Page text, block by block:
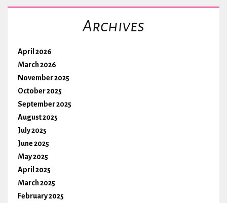
Archives
April 2026
March 2026
November 2025
October 2025
September 2025
August 2025
July 2025
June 2025
May 2025
April 2025
March 2025
February 2025